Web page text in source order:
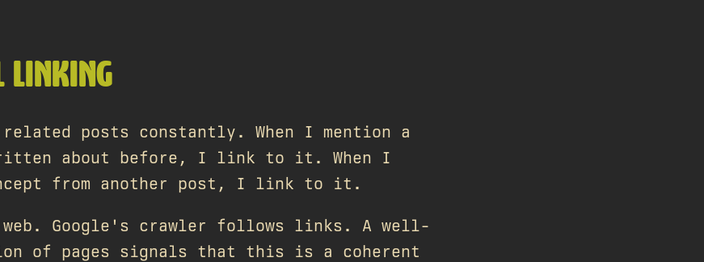
LINKING
posts constantly. When I mention a
about before, I link to it. When I
from another post, I link to it.
Google's crawler follows links. A well-
of pages signals that this is a coherent